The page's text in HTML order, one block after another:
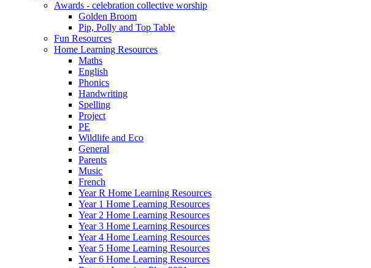
Awards - celebration collective worship
Golden Broom
Pip, Polly and Top Table
Fun Resources
Home Learning Resources
Maths
English
Phonics
Handwriting
Spelling
Project
PE
Wildlife and Eco
General
Parents
Music
French
Year R Home Learning Resources
Year 1 Home Learning Resources
Year 2 Home Learning Resources
Year 3 Home Learning Resources
Year 4 Home Learning Resources
Year 5 Home Learning Resources
Year 6 Home Learning Resources